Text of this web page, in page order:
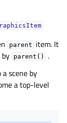
parent item. It
parent()
.
scene by
a top-level